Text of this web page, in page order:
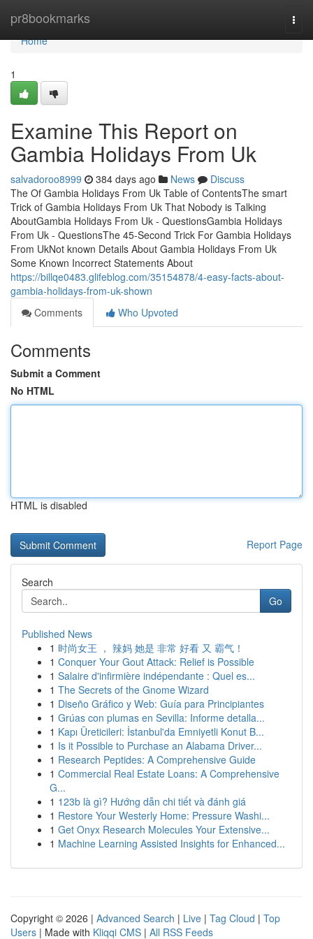
pr8bookmarks
Home
Home
1
Examine This Report on
Gambia Holidays From Uk
salvadoroo8999 384 days ago News
Discuss
The Of Gambia Holidays From Uk Table of ContentsThe smart
Trick of Gambia Holidays From Uk That Nobody is Talking
AboutGambia Holidays From Uk - QuestionsGambia Holidays
From Uk - QuestionsThe 45-Second Trick For Gambia Holidays
From UkNot known Details About Gambia Holidays From Uk
Some Known Incorrect Statements About
https://billqe0483.glifeblog.com/35154878/4-easy-facts-about-
gambia-holidays-from-uk-shown
Comments
Who Upvoted
Comments
Submit a Comment
No HTML
HTML is disabled
Report Page
Search
Go
Published News
1 时尚女王 ， 辣妈 她是 非常 好看 又 霸气！
1 Conquer Your Gout Attack: Relief is Possible
1 Salaire d'infirmière indépendante : Quel es...
1 The Secrets of the Gnome Wizard
1 Diseño Gráfico y Web: Guía para Principiantes
1 Grúas con plumas en Sevilla: Informe detalla...
1 Kapı Üreticileri: İstanbul'da Emniyetli Konut B...
1 Is it Possible to Purchase an Alabama Driver...
1 Research Peptides: A Comprehensive Guide
1 Commercial Real Estate Loans: A Comprehensive
G...
1 123b là gì? Hướng dẫn chi tiết và đánh giá
1 Restore Your Westerly Home: Pressure Washi...
1 Get Onyx Research Molecules Your Extensive...
1 Machine Learning Assisted Insights for Enhanced...
Copyright © 2026 | Advanced Search | Live | Tag Cloud | Top
Users | Made with Kliqqi CMS | All RSS Feeds